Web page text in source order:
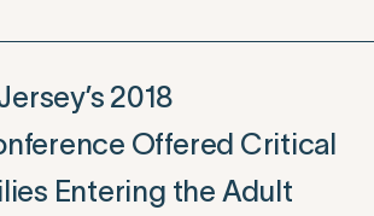
2018
Offered Critical
Entering the Adult